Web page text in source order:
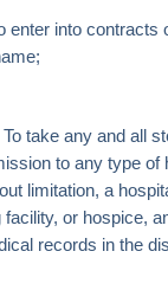
enter into contracts
To take any and all
to any type of
limitation, a
or hospice,
records in the